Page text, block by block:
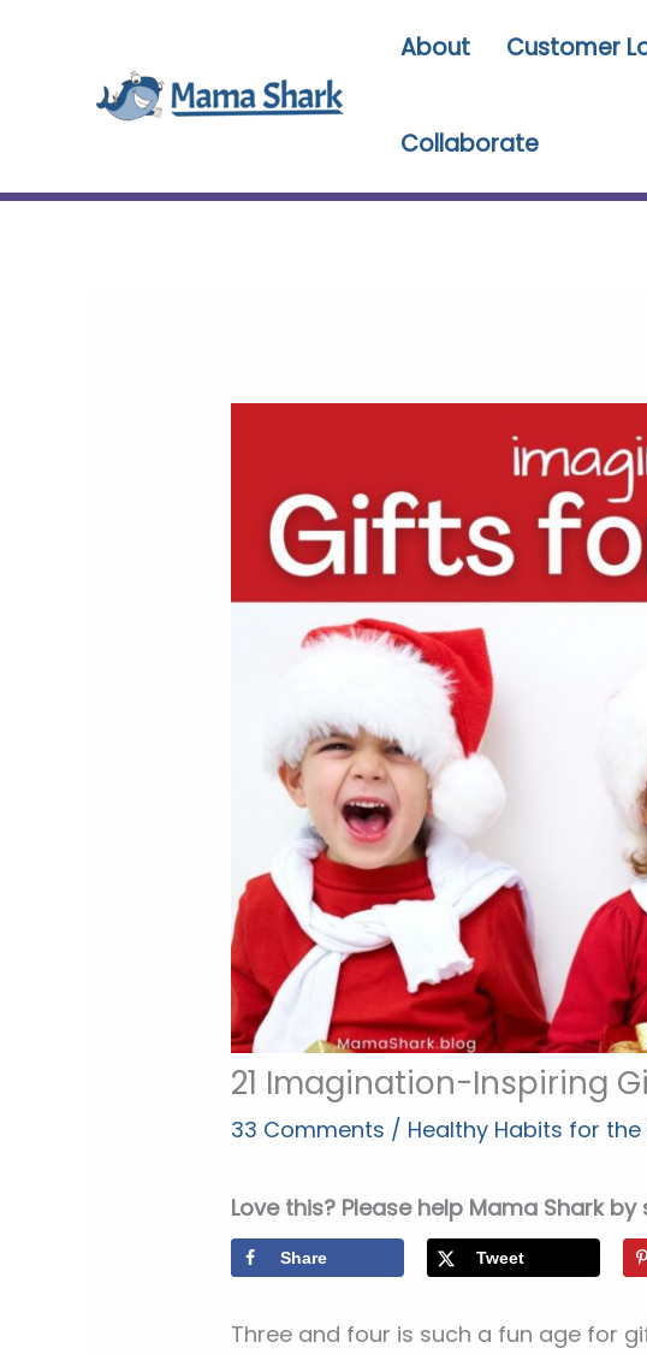
About Customer
Collaborate
21 Imagination-Inspiring
33 Comments / Healthy Habits for the
Love this? Please help Mama Shark
Share Tweet
Three and four is such a fun age for